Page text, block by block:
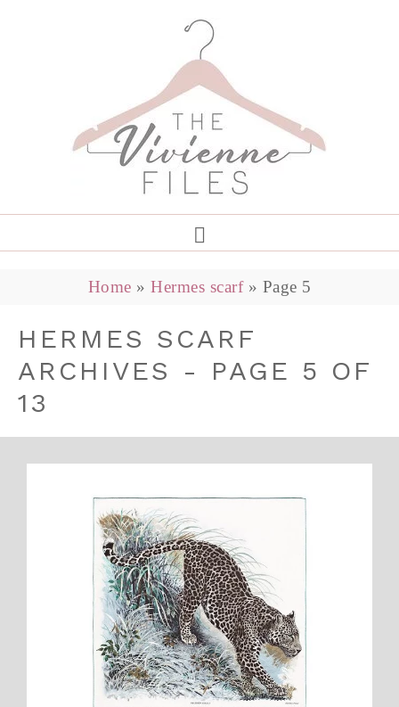
Home » Hermes scarf» Page 5
HERMES SCARF
ARCHIVES - PAGE 5 OF
13